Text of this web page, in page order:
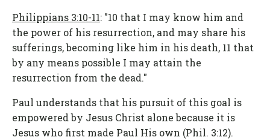
Philippians 3:10-11: "10 that I may know him and
the power of his resurrection, and may share his
sufferings, becoming like him in his death, 11 that
by any means possible I may attain the
resurrection from the dead."
Paul understands that his pursuit of this goal is
empowered by Jesus Christ alone because it is
Jesus who first made Paul His own (Phil. 3:12).